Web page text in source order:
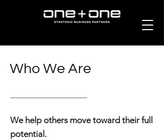
Who We Are
We help others move toward their full
potential.